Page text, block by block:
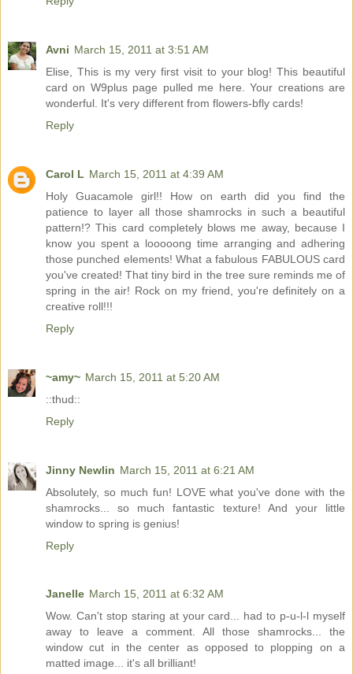
Avni March 15, 2011 at 3:51 AM
Elise, This is my very first visit to your blog! This beautiful
card on W9plus page pulled me here. Your creations are
wonderful. It's very different from flowers-bfly cards!
Reply
Carol L March 15, 2011 at 4:39 AM
Holy Guacamole girl!! How on earth did you find the
patience to layer all those shamrocks in such a beautiful
pattern!? This card completely blows me away, because I
know you spent a looooong time arranging and adhering
those punched elements! What a fabulous FABULOUS card
you've created! That tiny bird in the tree sure reminds me of
spring in the air! Rock on my friend, you're definitely on a
creative roll!!!
Reply
~amy~ March 15, 2011 at 5:20 AM
::thud::
Reply
Jinny Newlin March 15, 2011 at 6:21 AM
Absolutely, so much fun! LOVE what you've done with the
shamrocks... so much fantastic texture! And your little
window to spring is genius!
Reply
Janelle March 15, 2011 at 6:32 AM
Wow. Can't stop staring at your card... had to p-u-l-l myself
away to leave a comment. All those shamrocks... the
window cut in the center as opposed to plopping on a
matted image... it's all brilliant!